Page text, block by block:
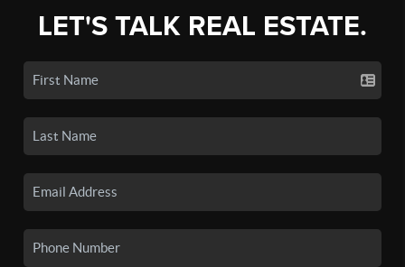
LET'S TALK REAL ESTATE.